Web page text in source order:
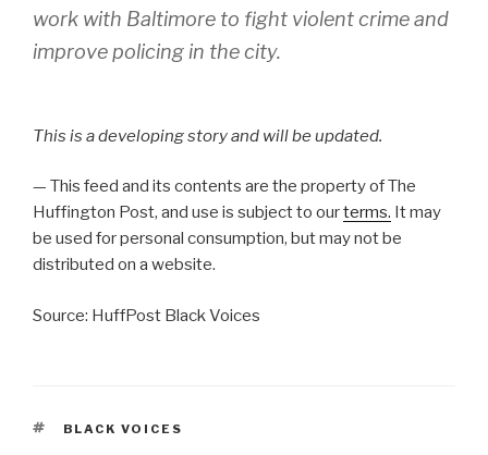
work with Baltimore to fight violent crime and
improve policing in the city.
This is a developing story and will be updated.
— This feed and its contents are the property of The
Huffington Post, and use is subject to ourterms. It may
be used for personal consumption, but may not be
distributed on a website.
Source: HuffPost Black Voices
TAGS
BLACK VOICES